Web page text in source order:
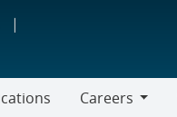
Careers